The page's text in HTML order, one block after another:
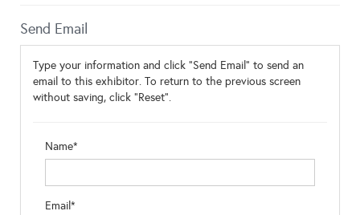
Send Email
Type your information and click "Send Email" to send an
email to this exhibitor. To return to the previous screen
without saving, click "Reset".
Name*
Email*